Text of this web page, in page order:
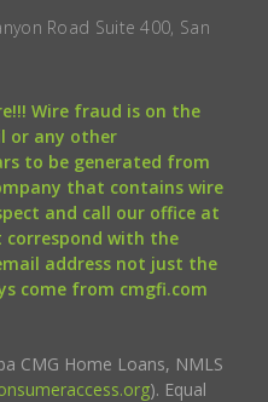
Road Suite 400, San
Wire fraud is on the
or any other
to be generated from
that contains wire
and call our office at
with the
address not just the
come from cmgfi.com
CMG Home Loans, NMLS
). Equal